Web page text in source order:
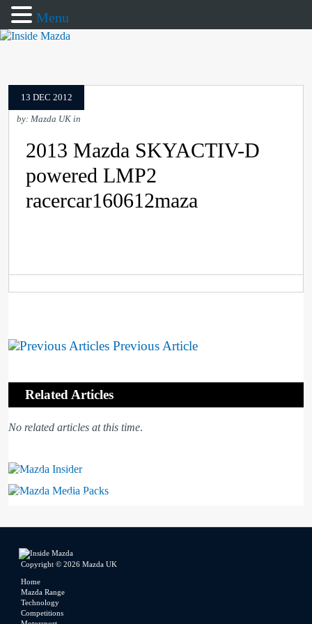
13 DEC 2012
by: Mazda UK in
2013 Mazda SKYACTIV-D
powered LMP2
racercar160612maza
Previous Article
Related Articles
No related articles at this time.
Mazda Insider
Mazda Media Packs
Copyright © 2026 Mazda UK
Home
Mazda Range
Technology
Competitions
Menu